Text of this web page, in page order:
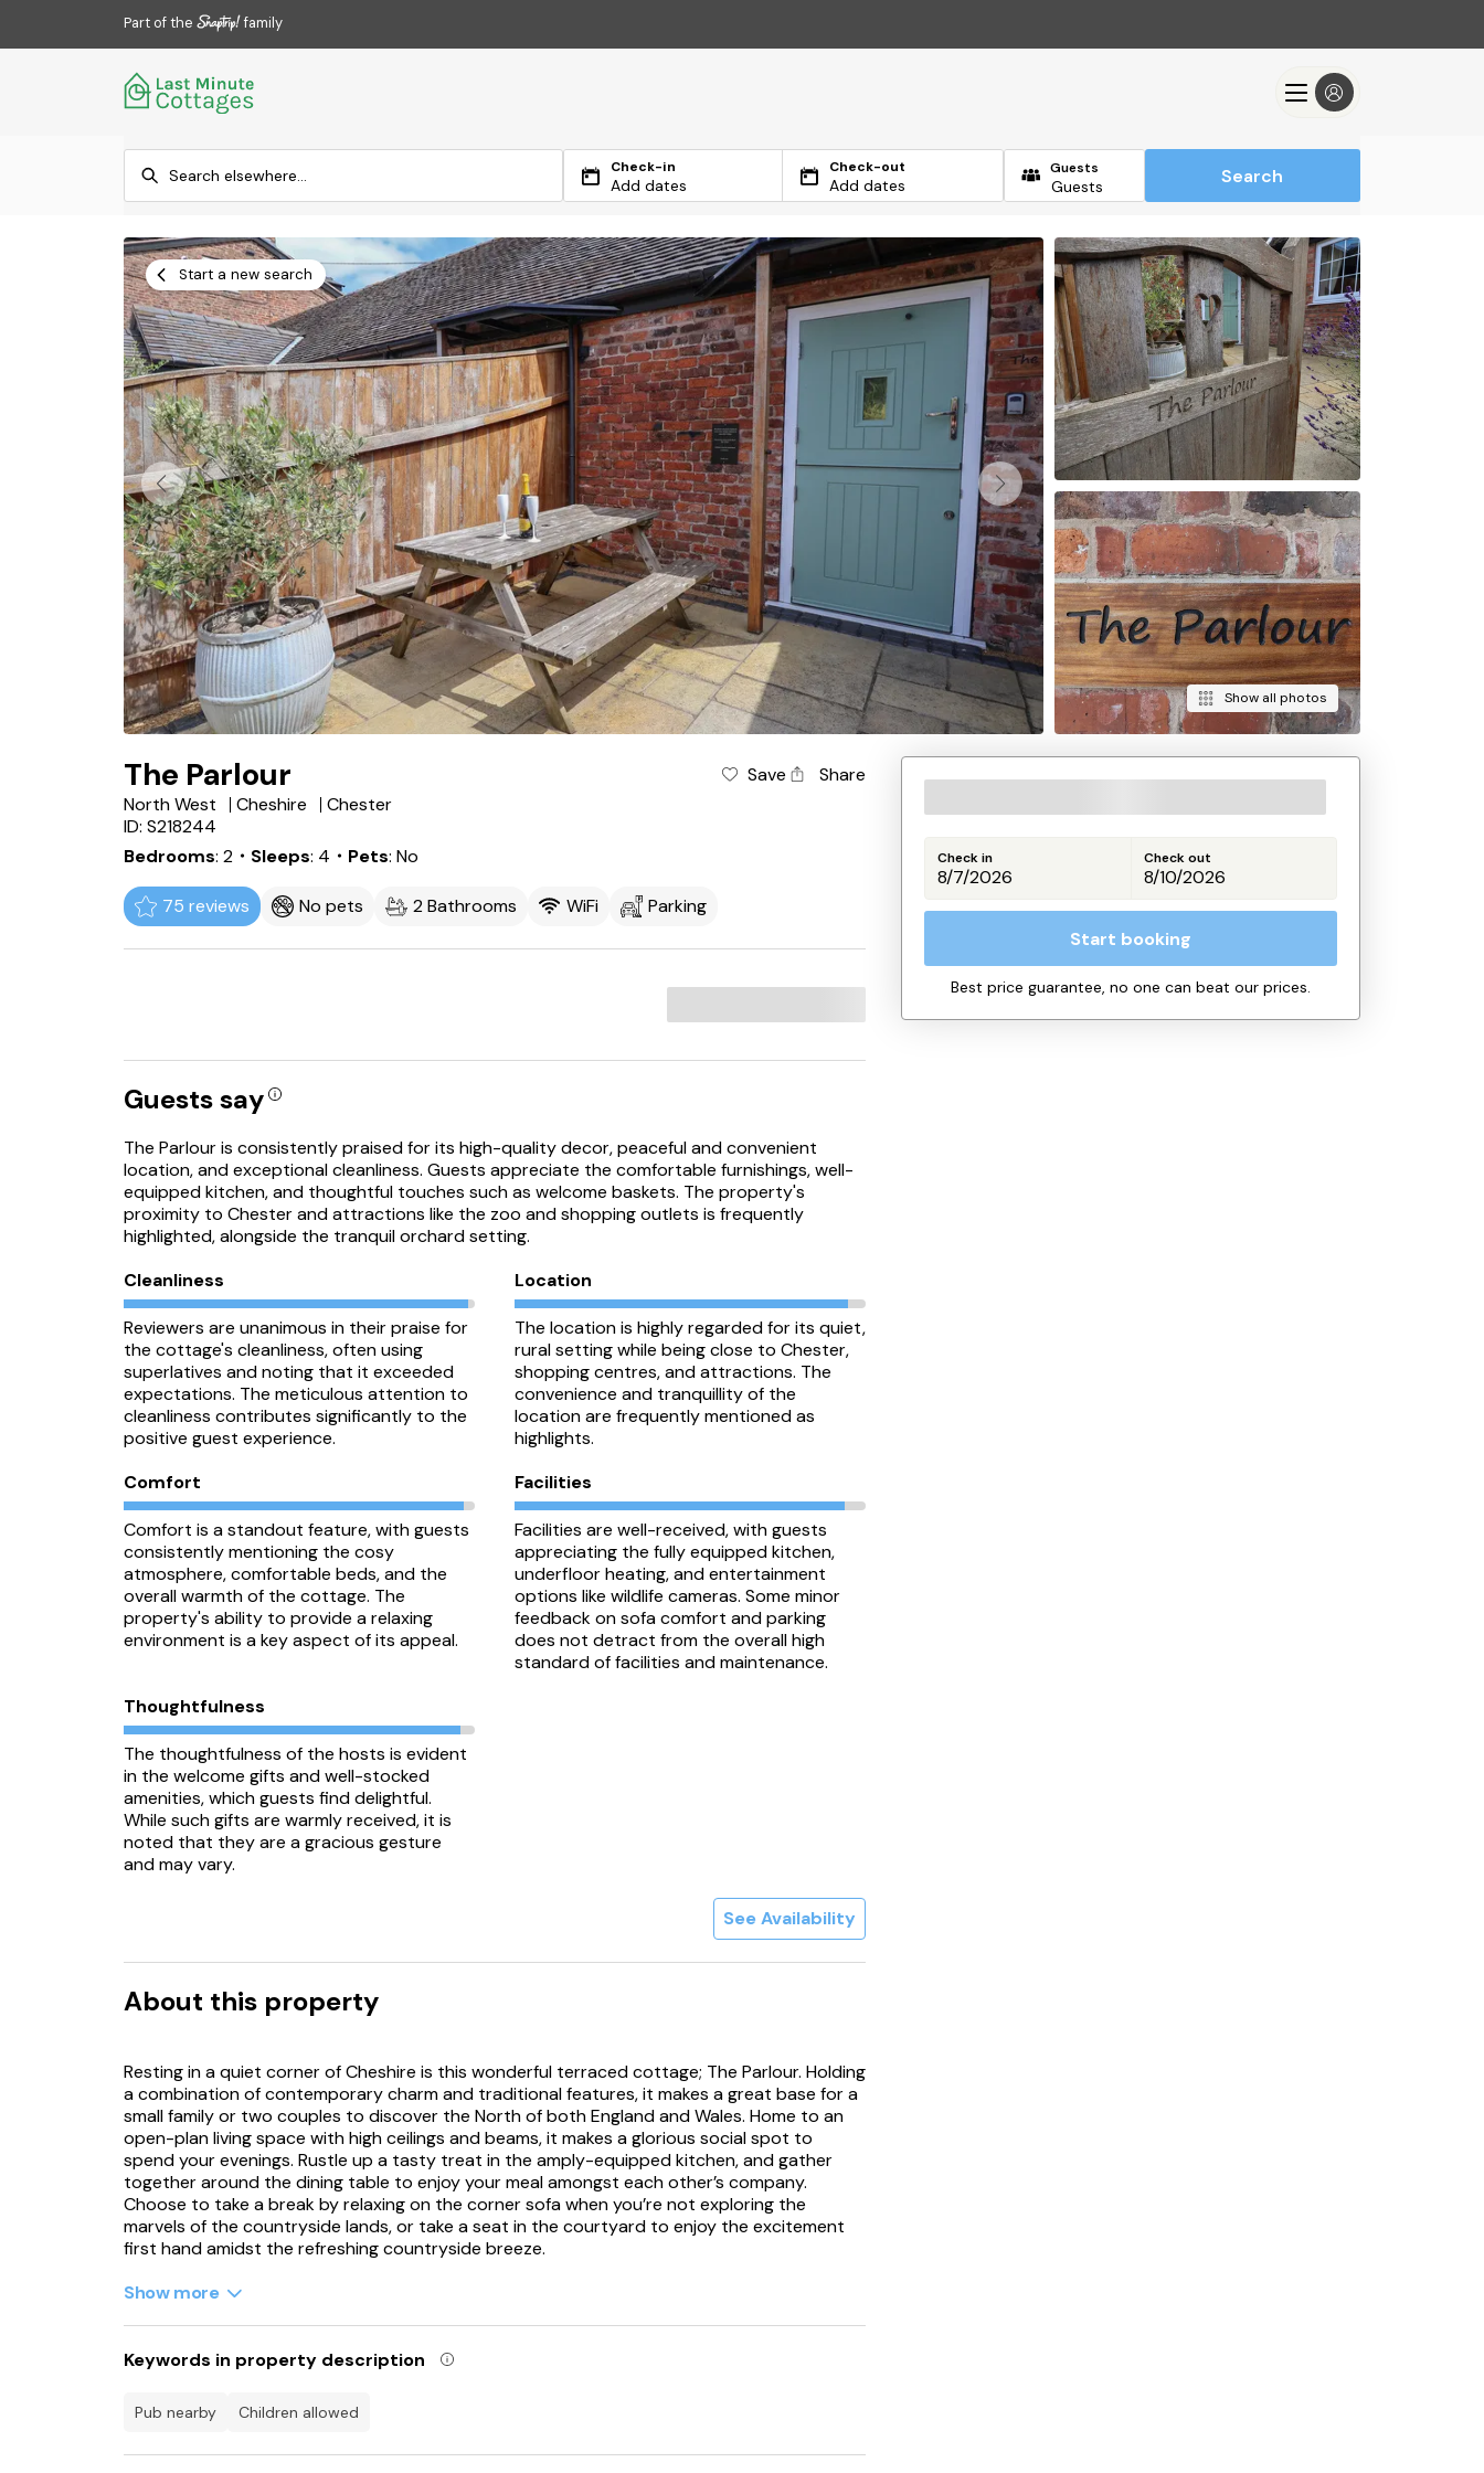
Part of the family
Check-in
Add dates
Check-out
Add dates
Guests Search
Start a new search
Show all photos
The Parlour Save
Share
North West
Cheshire
Chester
ID: S218244
Bedrooms 2 ・Sleeps 4 ・Pets No
75 reviews No pets 2 Bathrooms WiFi Parking
Guests say
The Parlour is consistently praised for its high-quality decor, peaceful and convenient
location, and exceptional cleanliness. Guests appreciate the comfortable furnishings, well-
equipped kitchen, and thoughtful touches such as welcome baskets. The property's
proximity to Chester and attractions like the zoo and shopping outlets is frequently
highlighted, alongside the tranquil orchard setting.
Cleanliness
Reviewers are unanimous in their praise for
the cottage's cleanliness, often using
superlatives and noting that it exceeded
expectations. The meticulous attention to
cleanliness contributes significantly to the
positive guest experience.
Location
The location is highly regarded for its quiet,
rural setting while being close to Chester,
shopping centres, and attractions. The
convenience and tranquillity of the
location are frequently mentioned as
highlights.
Comfort
Comfort is a standout feature, with guests
consistently mentioning the cosy
atmosphere, comfortable beds, and the
overall warmth of the cottage. The
property's ability to provide a relaxing
environment is a key aspect of its appeal.
Facilities
Facilities are well-received, with guests
appreciating the fully equipped kitchen,
underfloor heating, and entertainment
options like wildlife cameras. Some minor
feedback on sofa comfort and parking
does not detract from the overall high
standard of facilities and maintenance.
Thoughtfulness
The thoughtfulness of the hosts is evident
in the welcome gifts and well-stocked
amenities, which guests find delightful.
While such gifts are warmly received, it is
noted that they are a gracious gesture
and may vary.
See Availability
About this property
Resting in a quiet corner of Cheshire is this wonderful terraced cottage; The Parlour. Holding
a combination of contemporary charm and traditional features, it makes a great base for a
small family or two couples to discover the North of both England and Wales. Home to an
open-plan living space with high ceilings and beams, it makes a glorious social spot to
spend your evenings. Rustle up a tasty treat in the amply-equipped kitchen, and gather
together around the dining table to enjoy your meal amongst each other’s company.
Choose to take a break by relaxing on the corner sofa when you’re not exploring the
marvels of the countryside lands, or take a seat in the courtyard to enjoy the excitement
first hand amidst the refreshing countryside breeze.
Boasting two zip/link super-king-size bedrooms both with their own TVs and en-suites, the
your time to meander through the surroundings and see if you can spot some special
Fudge’s Evening Adventure, the idea from this story came after the Owners Daughter was
treated at Alder Hey Childrens Hospital. The tale follows Fudge, a miniature dachshund, as
Show more
Keywords in property description
pub nearby children allowed
Check in Check out
Start booking
Best price guarantee, no one can beat our prices.